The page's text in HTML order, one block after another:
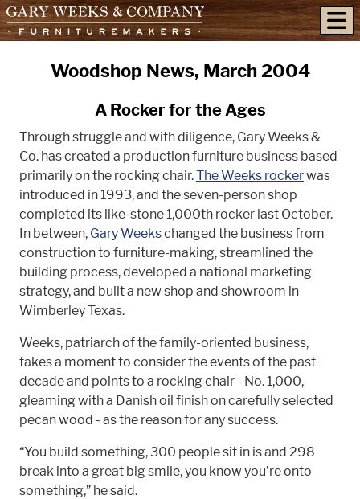
skip to content
Woodshop News, March 2004
A Rocker for the Ages
Through struggle and with diligence, Gary Weeks &
Co. has created a production furniture business based
primarily on the rocking chair.The Weeks rockerwas
introduced in 1993, and the seven-person shop
completed its like-stone 1,000th rocker last October.
In between, Gary Weekschanged the business from
construction to furniture-making, streamlined the
building process, developed a national marketing
strategy, and built a new shop and showroom in
Wimberley Texas.
Weeks, patriarch of the family-oriented business,
takes a moment to consider the events of the past
decade and points to a rocking chair - No. 1,000,
gleaming with a Danish oil finish on carefully selected
pecan wood - as the reason for any success.
“You build something, 300 people sit in is and 298
break into a great big smile, you know you’re onto
something,” he said.